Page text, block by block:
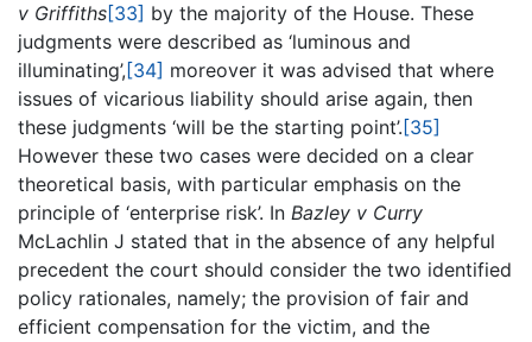
v Griffiths[33] by the majority of the House. These
judgments were described as ‘luminous and
illuminating’, [34] moreover it was advised that where
issues of vicarious liability should arise again, then
these judgments ‘will be the starting point’. [35]
However these two cases were decided on a clear
theoretical basis, with particular emphasis on the
principle of ‘enterprise risk’. In Bazley v Curry
McLachlin J stated that in the absence of any helpful
precedent the court should consider the two identified
policy rationales, namely; the provision of fair and
efficient compensation for the victim, and the